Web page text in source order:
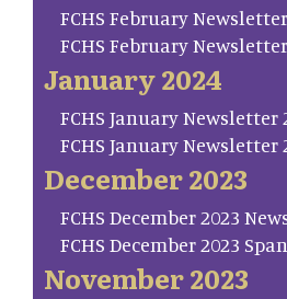
FCHS February
FCHS February
January 2024
FCHS January Newsletter
FCHS January Newsletter
December 2023
FCHS December 2023
FCHS December 2023
November 2023